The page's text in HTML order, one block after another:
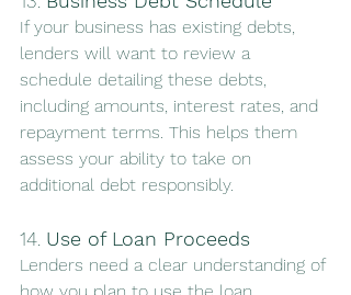
If your business has existing debts,
lenders will want to review a
schedule detailing these debts,
including amounts, interest rates, and
repayment terms. This helps them
assess your ability to take on
additional debt responsibly.
14. Use of Loan Proceeds
Lenders need a clear understanding of